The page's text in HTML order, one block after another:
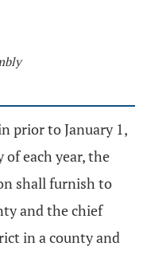
prior to January 1,
of each year, the
shall furnish to
and the chief
in a county and